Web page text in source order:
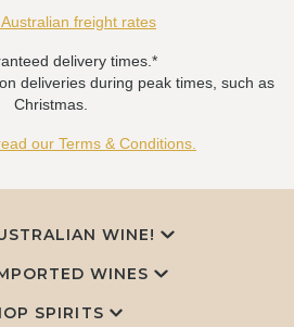
freight rates
delivery times.*
deliveries during peak times, such as
Christmas.
our Terms & Conditions.
WINE!
WINES
SPIRITS